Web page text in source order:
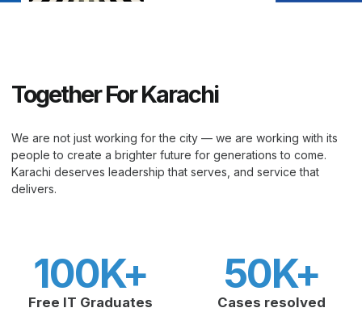
Together For Karachi
We are not just working for the city — we are working with its
people to create a brighter future for generations to come.
Karachi deserves leadership that serves, and service that
delivers.
Free IT Graduates
100K+
Cases resolved
50K+